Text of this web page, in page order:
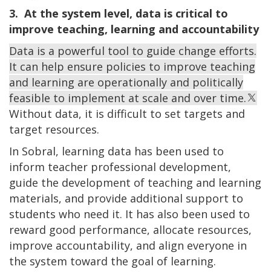
3. At the system level, data is critical to
improve teaching, learning and accountability
Data is a powerful tool to guide change efforts.
It can help ensure policies to improve teaching
and learning are operationally and politically
feasible to implement at scale and over time.
Without data, it is difficult to set targets and
target resources.
In Sobral, learning data has been used to
inform teacher professional development,
guide the development of teaching and learning
materials, and provide additional support to
students who need it. It has also been used to
reward good performance, allocate resources,
improve accountability, and align everyone in
the system toward the goal of learning.